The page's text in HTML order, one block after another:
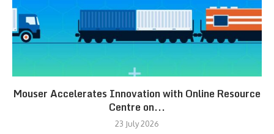
Mouser Accelerates Innovation with Online Resource
Centre on...
23 July 2026